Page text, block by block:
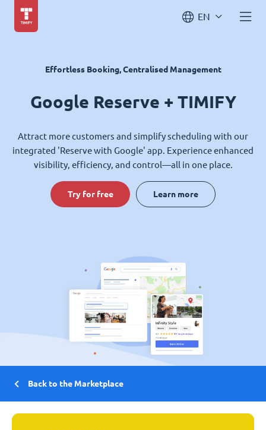
EN
Effortless Booking, Centralised Management
Google Reserve + TIMIFY
Attract more customers and simplify scheduling with our
integrated 'Reserve with Google' app. Experience enhanced
visibility, efficiency, and control—all in one place.
Try for free Learn more
Back to the Marketplace